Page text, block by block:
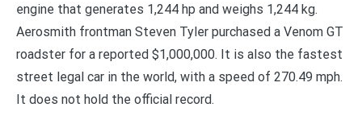
engine that generates 1,244 hp and weighs 1,244 kg.
Aerosmith frontman Steven Tyler purchased a Venom GT
roadster for a reported $1,000,000. It is also the fastest
street legal car in the world, with a speed of 270.49 mph.
It does not hold the official record.